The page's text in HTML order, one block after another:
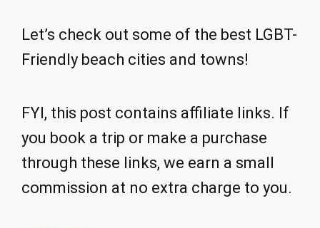
Let’s check out some of the best LGBT-
Friendly beach cities and towns!
FYI, this post contains affiliate links. If
you book a trip or make a purchase
through these links, we earn a small
commission at no extra charge to you.